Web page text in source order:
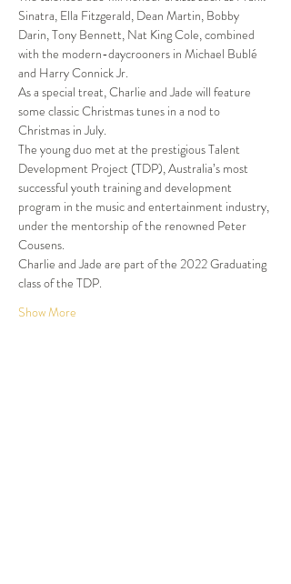
Sinatra, Ella Fitzgerald, Dean Martin, Bobby
Darin, Tony Bennett, Nat King Cole, combined
with the modern-daycrooners in Michael Bublé
and Harry Connick Jr.
As a special treat, Charlie and Jade will feature
some classic Christmas tunes in a nod to
Christmas in July.
The young duo met at the prestigious Talent
Development Project (TDP), Australia’s most
successful youth training and development
program in the music and entertainment industry,
under the mentorship of the renowned Peter
Cousens.
Charlie and Jade are part of the 2022 Graduating
class of the TDP.
Show More